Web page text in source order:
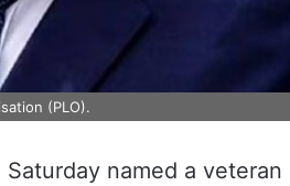
(PLO).
named a veteran